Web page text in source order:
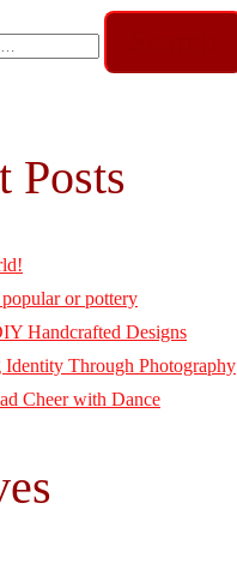
Posts
or pottery
Handcrafted Designs
Through Photography
Cheer with Dance